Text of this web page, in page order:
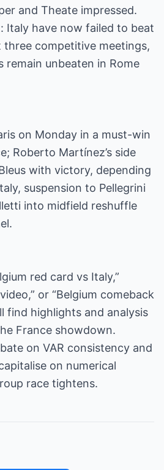
and Theate impressed.
Italy have now failed to beat
three competitive meetings,
remain unbeaten in Rome
on Monday in a must-win
Roberto Martínez’s side
with victory, depending
suspension to Pellegrini
into midfield reshuffle
red card vs Italy,”
or “Belgium comeback
find highlights and analysis
France showdown.
on VAR consistency and
on numerical
race tightens.